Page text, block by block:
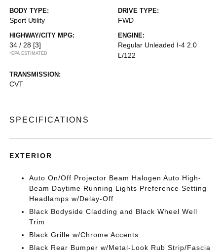
BODY TYPE:
Sport Utility
DRIVE TYPE:
FWD
HIGHWAY/CITY MPG:
34 / 28 [3]
*EPA ESTIMATED
ENGINE:
Regular Unleaded I-4 2.0
L/122
TRANSMISSION:
CVT
SPECIFICATIONS
EXTERIOR
Auto On/Off Projector Beam Halogen Auto High-
Beam Daytime Running Lights Preference Setting
Headlamps w/Delay-Off
Black Bodyside Cladding and Black Wheel Well
Trim
Black Grille w/Chrome Accents
Black Rear Bumper w/Metal-Look Rub Strip/Fascia